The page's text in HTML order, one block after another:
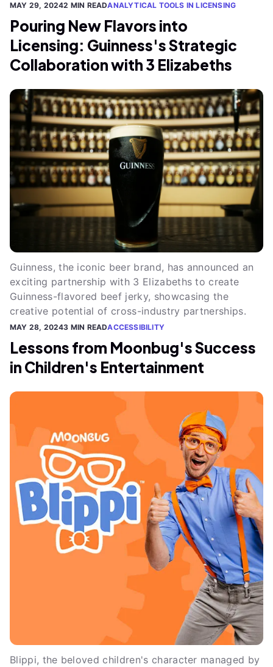
MAY 29, 20242 MIN READANALYTICAL TOOLS IN LICENSING
Pouring New Flavors into
Licensing: Guinness's Strategic
Collaboration with 3 Elizabeths
Guinness, the iconic beer brand, has announced an
exciting partnership with 3 Elizabeths to create
Guinness-flavored beef jerky, showcasing the
creative potential of cross-industry partnerships.
MAY 28, 20243 MIN READACCESSIBILITY
Lessons from Moonbug's Success
in Children's Entertainment
Blippi, the beloved children's character managed by